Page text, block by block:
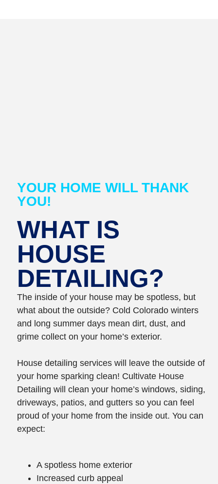
YOUR HOME WILL THANK
YOU!
WHAT IS
HOUSE
DETAILING?
The inside of your house may be spotless, but
what about the outside? Cold Colorado winters
and long summer days mean dirt, dust, and
grime collect on your home’s exterior.
House detailing services will leave the outside of
your home sparking clean! Cultivate House
Detailing will clean your home’s windows, siding,
driveways, patios, and gutters so you can feel
proud of your home from the inside out. You can
expect:
A spotless home exterior
Increased curb appeal